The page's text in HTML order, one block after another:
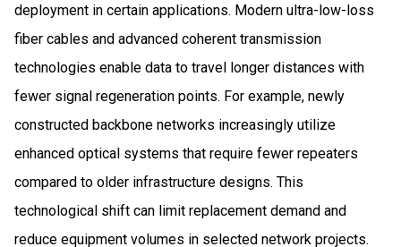
deployment in certain applications. Modern ultra-low-loss
fiber cables and advanced coherent transmission
technologies enable data to travel longer distances with
fewer signal regeneration points. For example, newly
constructed backbone networks increasingly utilize
enhanced optical systems that require fewer repeaters
compared to older infrastructure designs. This
technological shift can limit replacement demand and
reduce equipment volumes in selected network projects.